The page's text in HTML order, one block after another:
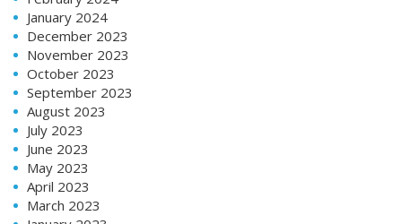
January 2024
December 2023
November 2023
October 2023
September 2023
August 2023
July 2023
June 2023
May 2023
April 2023
March 2023